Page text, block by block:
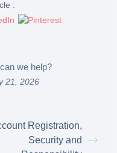
:
we help?
21, 2026
Registration,
Security and